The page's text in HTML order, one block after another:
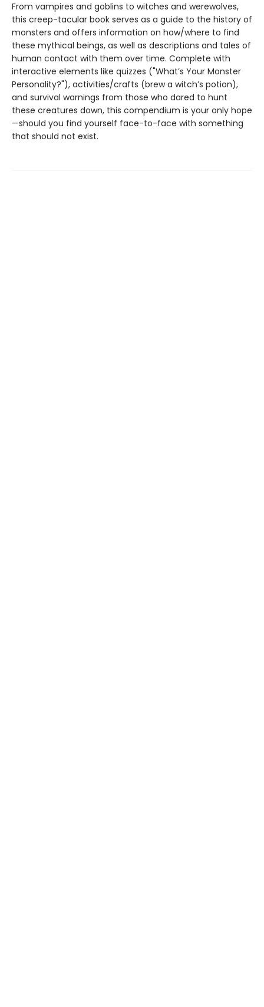
From vampires and goblins to witches and werewolves,
this creep-tacular book serves as a guide to the history of
monsters and offers information on how/where to find
these mythical beings, as well as descriptions and tales of
human contact with them over time. Complete with
interactive elements like quizzes ("What’s Your Monster
Personality?"), activities/crafts (brew a witch’s potion),
and survival warnings from those who dared to hunt
these creatures down, this compendium is your only hope
—should you find yourself face-to-face with something
that should not exist.